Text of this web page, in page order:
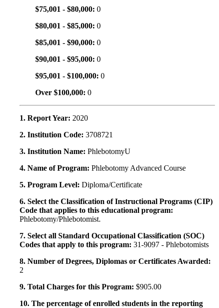
$75,001 - $80,000: 0
$80,001 - $85,000: 0
$85,001 - $90,000: 0
$90,001 - $95,000: 0
$95,001 - $100,000: 0
Over $100,000: 0
1. Report Year: 2020
2. Institution Code: 3708721
3. Institution Name: PhlebotomyU
4. Name of Program: Phlebotomy Advanced Course
5. Program Level: Diploma/Certificate
6. Select the Classification of Instructional Programs (CIP)
Code that applies to this educational program:
Phlebotomy/Phlebotomist.
7. Select all Standard Occupational Classification (SOC)
Codes that apply to this program: 31-9097 - Phlebotomists
8. Number of Degrees, Diplomas or Certificates Awarded:
2
9. Total Charges for this Program: $905.00
10. The percentage of enrolled students in the reporting